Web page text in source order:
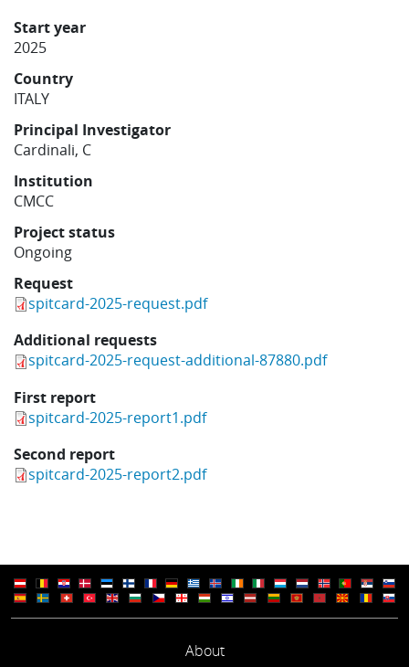
Start year
2025
Country
ITALY
Principal Investigator
Cardinali, C
Institution
CMCC
Project status
Ongoing
Request
spitcard-2025-request.pdf
Additional requests
spitcard-2025-request-additional-87880.pdf
First report
spitcard-2025-report1.pdf
Second report
spitcard-2025-report2.pdf
About